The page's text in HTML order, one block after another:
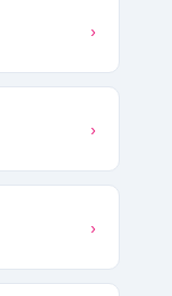
›
›
›